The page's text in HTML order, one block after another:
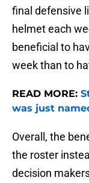
final defensive
helmet each
beneficial to
week than to
READ MORE:
was just
Overall, the
the roster
decision